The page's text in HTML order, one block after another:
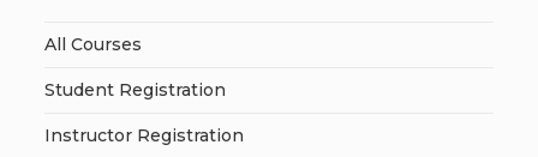
All Courses
Student Registration
Instructor Registration